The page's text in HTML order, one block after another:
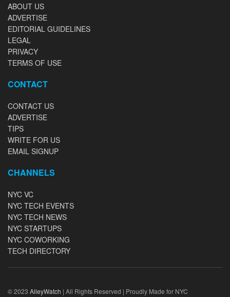
ABOUT US
ADVERTISE
EDITORIAL GUIDELINES
LEGAL
PRIVACY
TERMS OF USE
CONTACT
CONTACT US
ADVERTISE
TIPS
WRITE FOR US
EMAIL SIGNUP
CHANNELS
NYC VC
NYC TECH EVENTS
NYC TECH NEWS
NYC STARTUPS
NYC COWORKING
TECH DIRECTORY
© 2023 AlleyWatch | All Rights Reserved | Proudly Made for NYC